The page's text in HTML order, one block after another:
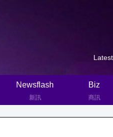
Newsflash
新訊
Biz
商訊